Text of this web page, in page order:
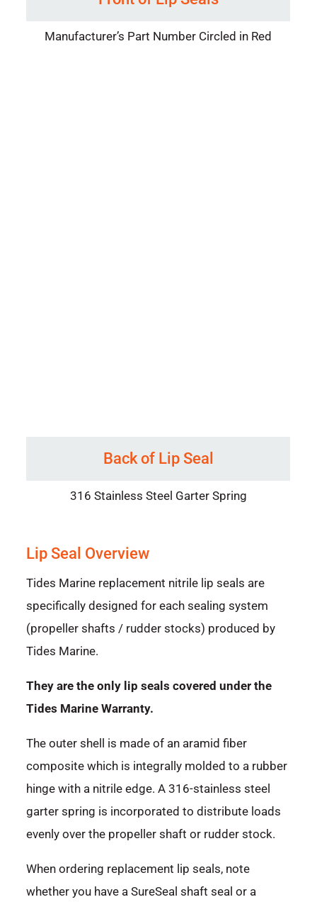
Manufacturer’s Part Number Circled in Red
Back of Lip Seal
316 Stainless Steel Garter Spring
Lip Seal Overview
Tides Marine replacement nitrile lip seals are
specifically designed for each sealing system
(propeller shafts / rudder stocks) produced by
Tides Marine.
They are the only lip seals covered under the
Tides Marine Warranty.
The outer shell is made of an aramid fiber
composite which is integrally molded to a rubber
hinge with a nitrile edge. A 316-stainless steel
garter spring is incorporated to distribute loads
evenly over the propeller shaft or rudder stock.
When ordering replacement lip seals, note
whether you have a SureSeal shaft seal or a